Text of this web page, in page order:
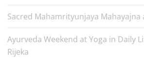
Sacred Mahamrityunjaya Mahayajna
Ayurveda Weekend at Yoga in Daily
Rijeka